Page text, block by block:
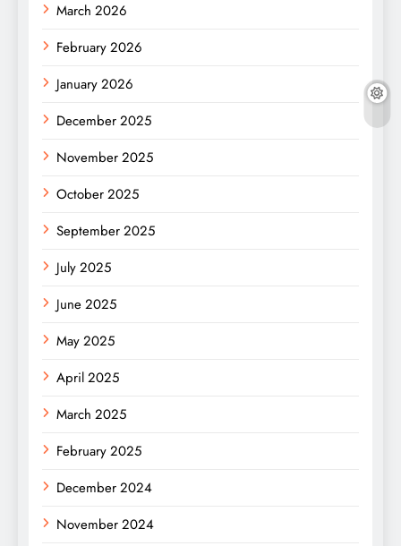
March 2026
February 2026
January 2026
December 2025
November 2025
October 2025
September 2025
July 2025
June 2025
May 2025
April 2025
March 2025
February 2025
December 2024
November 2024